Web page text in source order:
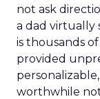
not ask
a dad virtually
is thousands
provided
worthwhile